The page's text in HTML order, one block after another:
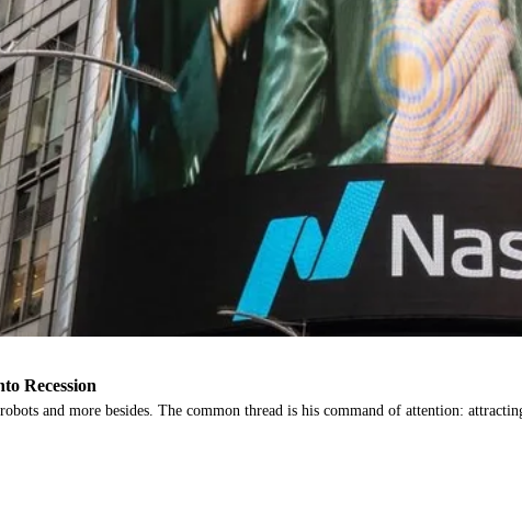
Recession
and more besides. The common thread is his command of attention: